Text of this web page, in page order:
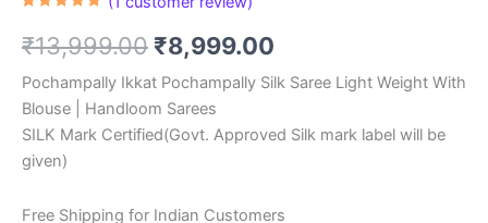
based on
customer
₹13,999.00 Original
price
was:
₹8,999.00
price
is:
Pochampally Ikkat Pochampally Silk Saree Light Weight With
Blouse | Handloom Sarees
SILK Mark Certified(Govt. Approved Silk mark label will be
given)
Free Shipping for Indian Customers